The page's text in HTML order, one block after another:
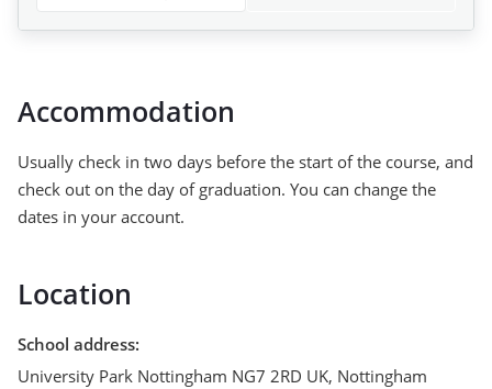
Accommodation
Usually check in two days before the start of the course, and
check out on the day of graduation. You can change the
dates in your account.
Location
School address:
University Park Nottingham NG7 2RD UK, Nottingham